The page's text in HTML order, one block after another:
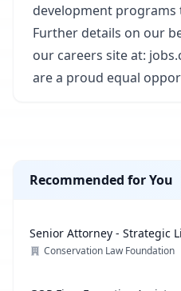
development programs
Further details on our
our careers site at:
are a proud equal
Recommended for You
Senior Attorney - Strategic
Conservation Law Foundation